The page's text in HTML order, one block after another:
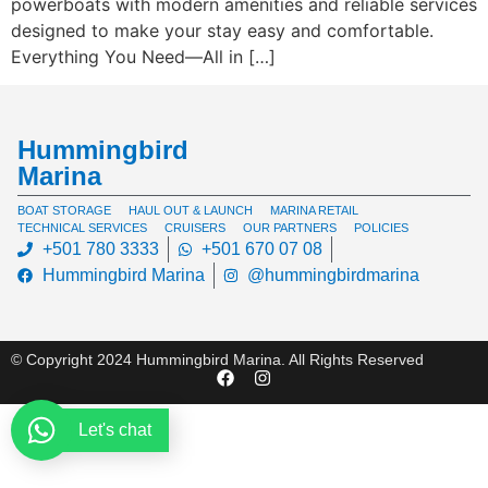
powerboats with modern amenities and reliable services
designed to make your stay easy and comfortable.
Everything You Need—All in […]
Hummingbird
Marina
BOAT STORAGE HAUL OUT & LAUNCH
MARINA RETAIL
TECHNICAL SERVICES
CRUISERS OUR PARTNERS POLICIES
+501 780 3333
+501 670 07 08
Hummingbird Marina
@hummingbirdmarina
© Copyright 2024 Hummingbird Marina. All Rights Reserved
Let's chat